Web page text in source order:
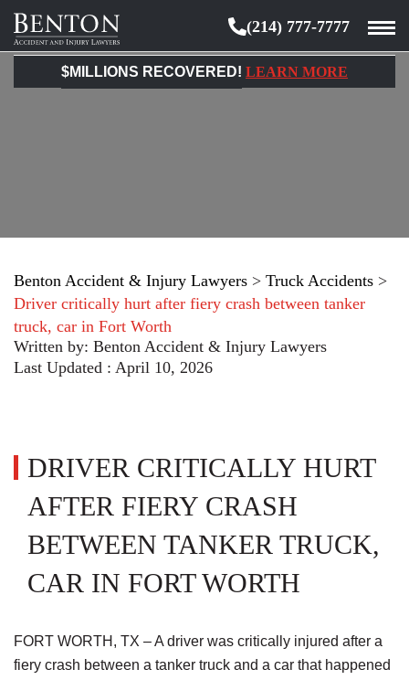
Benton
Accident
&
(214) 777-7777
$MILLIONS RECOVERED! LEARN MORE
Benton Accident & Injury Lawyers > Truck Accidents >
Driver critically hurt after fiery crash between tanker
truck, car in Fort Worth
Written by: Benton Accident & Injury Lawyers
Last Updated : April 10, 2026
DRIVER CRITICALLY HURT
AFTER FIERY CRASH
BETWEEN TANKER TRUCK,
CAR IN FORT WORTH
FORT WORTH, TX – A driver was critically injured after a
fiery crash between a tanker truck and a car that happened